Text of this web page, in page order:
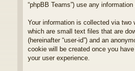
“phpBB Teams”) use any
Your information is collected via two
which are small text files that are
(hereinafter “user-id”) and an
cookie will be created once you
your user experience.